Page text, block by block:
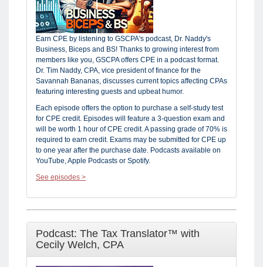
Earn CPE by listening to GSCPA's podcast, Dr. Naddy's
Business, Biceps and BS! Thanks to growing interest from
members like you, GSCPA offers CPE in a podcast format.
Dr. Tim Naddy, CPA, vice president of finance for the
Savannah Bananas, discusses current topics affecting CPAs
featuring interesting guests and upbeat humor.
Each episode offers the option to purchase a self-study test
for CPE credit. Episodes will feature a 3-question exam and
will be worth 1 hour of CPE credit. A passing grade of 70% is
required to earn credit. Exams may be submitted for CPE up
to one year after the purchase date. Podcasts available on
YouTube, Apple Podcasts or Spotify.
See episodes >
Podcast: The Tax Translator™ with
Cecily Welch, CPA